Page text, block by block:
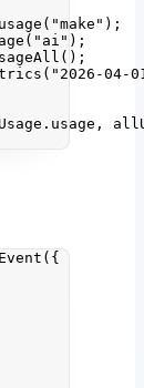
usage ( "make " );
( " ai " );
();
( " 2026-04-
. usage ,
( {